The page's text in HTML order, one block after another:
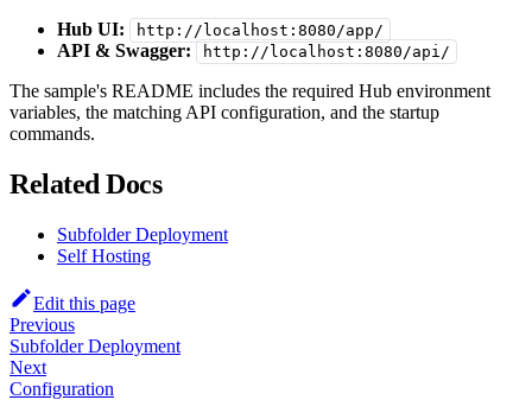
Hub UI:
http://localhost:8080/app/
API & Swagger: http://localhost:8080/api/
The sample's README includes the required Hub environment
variables, the matching API configuration, and the startup
commands.
Related Docs
Subfolder Deployment
Self Hosting
Edit this page
Previous
Subfolder Deployment
Next
Configuration